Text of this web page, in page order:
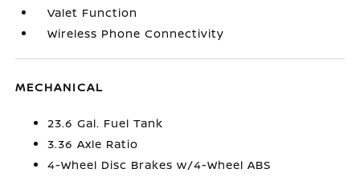
Valet Function
Wireless Phone Connectivity
MECHANICAL
23.6 Gal. Fuel Tank
3.36 Axle Ratio
4-Wheel Disc Brakes w/4-Wheel ABS